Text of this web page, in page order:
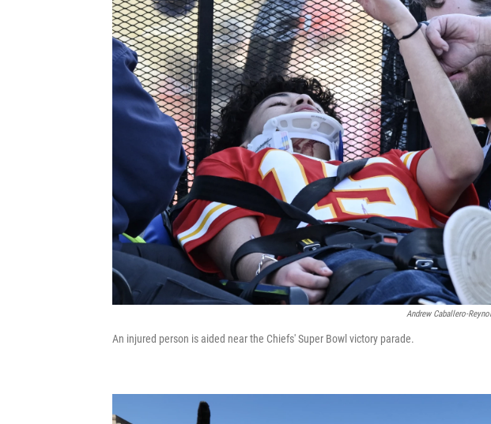
Andrew Caballero-
An injured person is aided near the Chiefs' Super Bowl victory parade.